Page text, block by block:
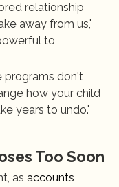
relationship
away from us,"
to
programs don't
how your child
years to undo."
Too Soon
as accounts